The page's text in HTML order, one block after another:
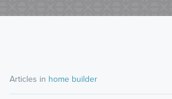
Articles in home builder